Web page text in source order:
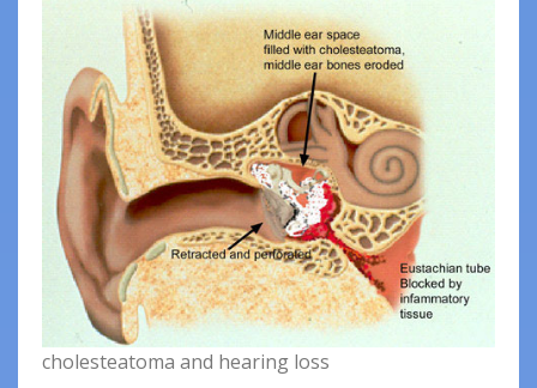
cholesteatoma and hearing loss